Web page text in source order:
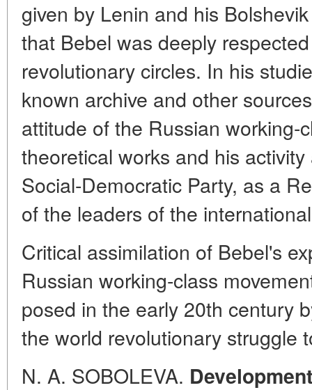
given by Lenin and his
that Bebel was deeply
revolutionary circles. In his
known archive and other
attitude of the Russian working-
theoretical works and his
Social-Democratic Party, as a
of the leaders of the
Critical assimilation of Bebel's
Russian working-class
posed in the early 20th century
the world revolutionary struggle
N. A. SOBOLEVA.